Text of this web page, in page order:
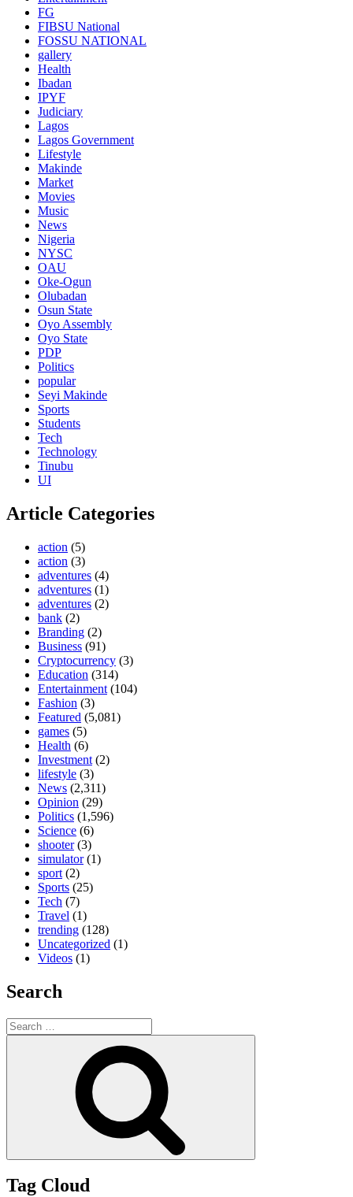
FG
FIBSU National
FOSSU NATIONAL
gallery
Health
Ibadan
IPYF
Judiciary
Lagos
Lagos Government
Lifestyle
Makinde
Market
Movies
Music
News
Nigeria
NYSC
OAU
Oke-Ogun
Olubadan
Osun State
Oyo Assembly
Oyo State
PDP
Politics
popular
Seyi Makinde
Sports
Students
Tech
Technology
Tinubu
UI
Article Categories
action (5)
action (3)
adventures (4)
adventures (1)
adventures (2)
bank (2)
Branding (2)
Business (91)
Cryptocurrency (3)
Education (314)
Entertainment (104)
Fashion (3)
Featured (5,081)
games (5)
Health (6)
Investment (2)
lifestyle (3)
News (2,311)
Opinion (29)
Politics (1,596)
Science (6)
shooter(3)
simulator(1)
sport (2)
Sports (25)
Tech (7)
Travel (1)
trending (128)
Uncategorized (1)
Videos (1)
Search
Search
for:
Tag Cloud